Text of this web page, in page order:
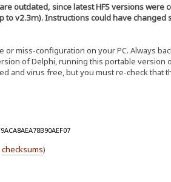
outdated, since latest HFS versions were
to v2.3m). Instructions could have
miss-configuration on your PC. Always
of Delphi, running this portable version
and virus free, but you must re-check that
checksums)